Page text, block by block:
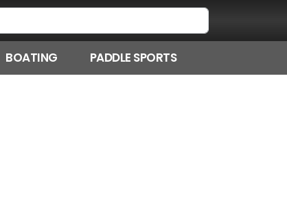
BOATING PADDLE SPORTS